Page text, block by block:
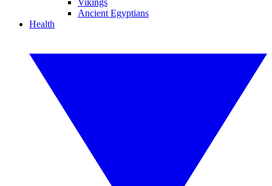
Vikings
Ancient Egyptians
Health